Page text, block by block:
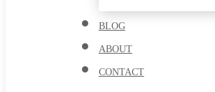
BLOG
ABOUT
CONTACT